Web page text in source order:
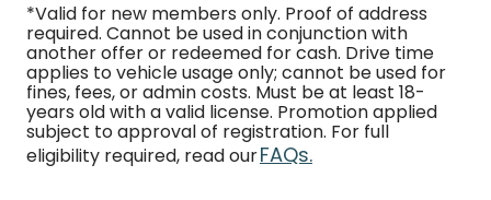
*Valid for new members only. Proof of address
required. Cannot be used in conjunction with
another offer or redeemed for cash. Drive time
applies to vehicle usage only; cannot be used for
fines, fees, or admin costs. Must be at least 18-
years old with a valid license. Promotion applied
subject to approval of registration. For full
eligibility required, read ourFAQs.